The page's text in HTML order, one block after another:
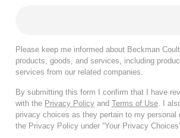
Please keep me informed about Beckman
products, goods, and services, including
services from our related companies.
By submitting this form I confirm that I have
with the Privacy Policy and Terms of Use. I
privacy choices as they pertain to my personal
the Privacy Policy under “Your Privacy